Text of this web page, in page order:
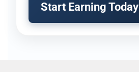
Start Earning Today